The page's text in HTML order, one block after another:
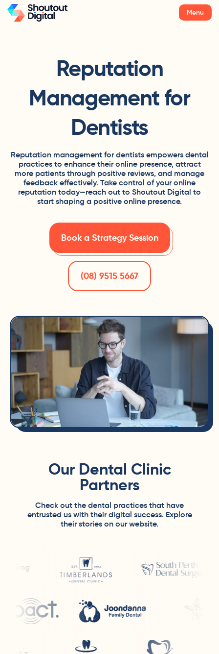
Reputation
Management for
Dentists
Reputation management for dentists empowers dental
practices to enhance their online presence, attract
more patients through positive reviews, and manage
feedback effectively. Take control of your online
reputation today—reach out to Shoutout Digital to
start shaping a positive online presence.
Book a Strategy Session
(08) 9515 5667
Our Dental Clinic
Partners
Check out the dental practices that have
entrusted us with their digital success. Explore
their stories on our website.
Menu